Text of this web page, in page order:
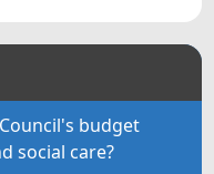
budget
social care?